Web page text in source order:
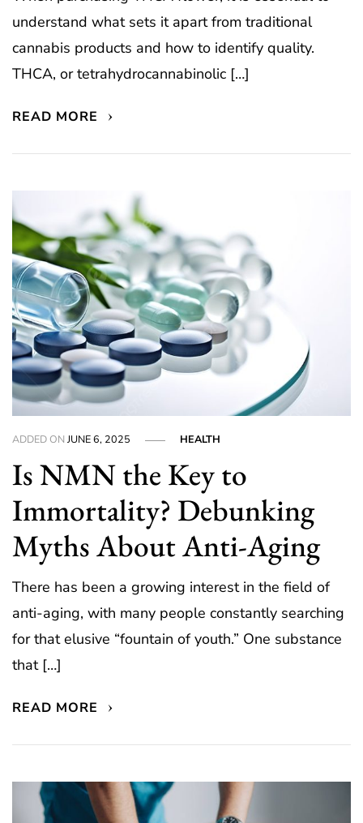
understand what sets it apart from traditional
cannabis products and how to identify quality.
THCA, or tetrahydrocannabinolic […]
READ MORE
ADDED ONJUNE 6, 2025 HEALTH
Is NMN the Key to
Immortality? Debunking
Myths About Anti-Aging
There has been a growing interest in the field of
anti-aging, with many people constantly searching
for that elusive “fountain of youth.” One substance
that […]
READ MORE